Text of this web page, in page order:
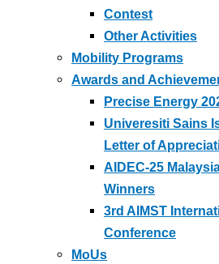
Contest
Other Activities
Mobility Programs
Awards and
Precise Energy
Univeresiti Sains
Letter of
AIDEC-25
Winners
3rd AIMST
Conference
MoUs